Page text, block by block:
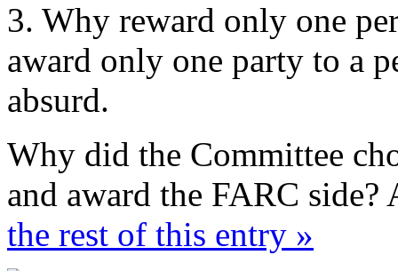
3. Why reward only one
award only one party to a
absurd.
Why did the Committee
and award the FARC
the rest of this entry »